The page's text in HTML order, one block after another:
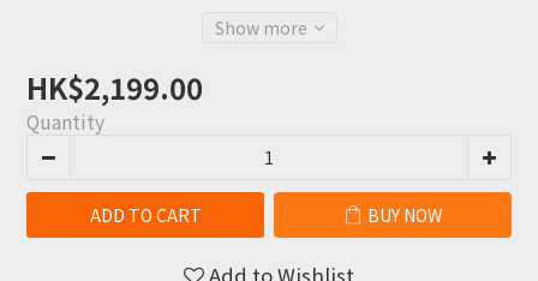
Show more
HK$2,199.00
Quantity
ADD TO CART BUY NOW
Add to Wishlist